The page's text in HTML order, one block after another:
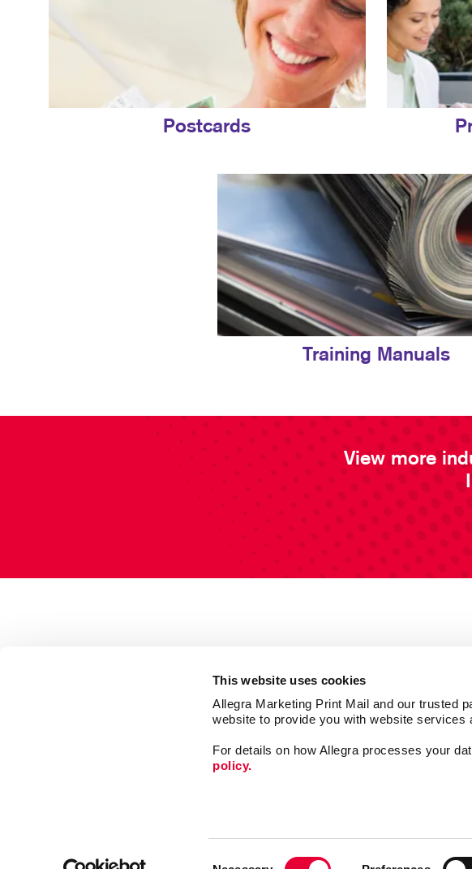
This website uses cookies
Allegra Marketing Print Mail and our trusted
website to provide you with website services
For details on how Allegra processes your
policy.
Postcards
Training Manuals
View more